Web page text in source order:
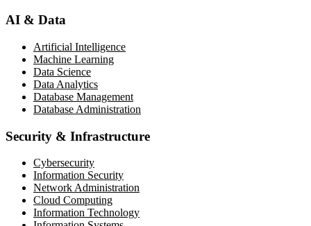
AI & Data
Artificial Intelligence
Machine Learning
Data Science
Data Analytics
Database Management
Database Administration
Security & Infrastructure
Cybersecurity
Information Security
Network Administration
Cloud Computing
Information Technology